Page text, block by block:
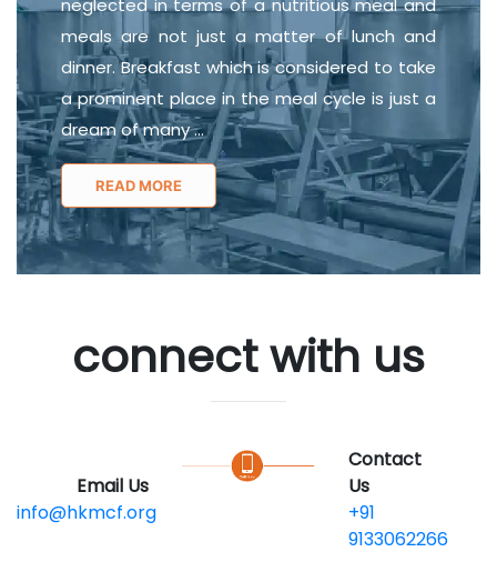
neglected in terms of a nutritious meal and
meals are not just a matter of lunch and
dinner. Breakfast which is considered to take
a prominent place in the meal cycle is just a
dream of many...
READ MORE
connect with us
Email Us
info@hkmcf.org
Contact
Us
+91
9133062266